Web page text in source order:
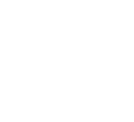
Outdoor Table and
Outdoor Table and